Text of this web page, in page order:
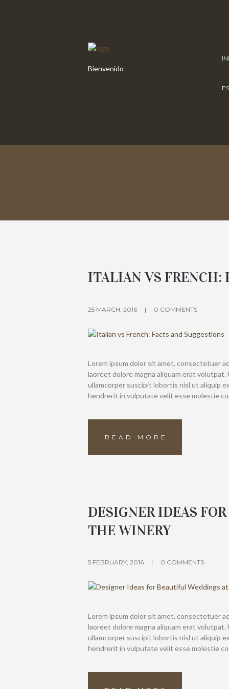
Bienvenido
ITALIAN VS FRENCH:
25 MARCH, 2016 0 COMMENTS
Lorem ipsum dolor sit amet, consectetuer
laoreet dolore magna aliquam erat
ullamcorper suscipit lobortis nisl ut aliquip
hendrerit in vulputate velit esse molestie
READ MORE
DESIGNER IDEAS
THE WINERY
5 FEBRUARY, 2016 0 COMMENTS
Lorem ipsum dolor sit amet, consectetuer
laoreet dolore magna aliquam erat
ullamcorper suscipit lobortis nisl ut aliquip
hendrerit in vulputate velit esse molestie